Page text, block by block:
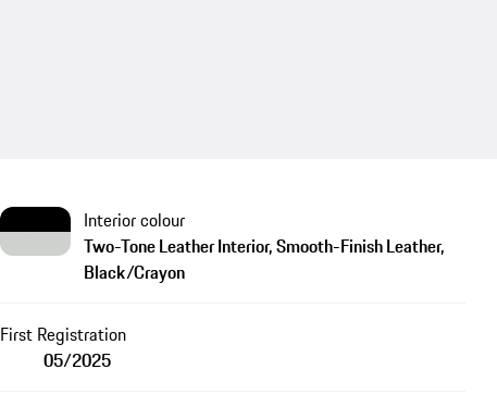
Interior colour
Two-Tone Leather Interior, Smooth-Finish Leather,
Black/Crayon
First Registration
05/2025